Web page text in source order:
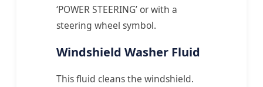
‘POWER STEERING’ or with a
steering wheel symbol.
Windshield Washer Fluid
This fluid cleans the windshield.